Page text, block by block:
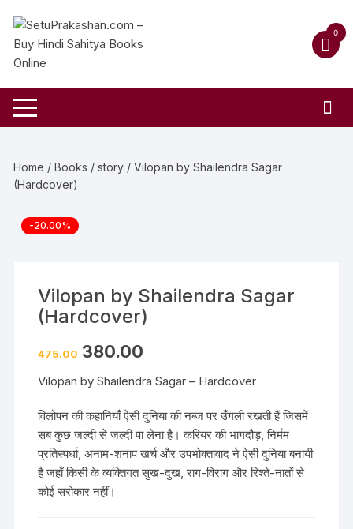
content
0
Home /Books /story / Vilopan by Shailendra Sagar
(Hardcover)
-20.00%
Vilopan by Shailendra Sagar
(Hardcover)
475.00 Original
price
₹475.00.
380.00
₹380.00.
Vilopan by Shailendra Sagar – Hardcover
विलोपन की कहानियाँ ऐसी दुनिया की नब्ज पर उँगली रखती हैं जिसमें
सब कुछ जल्दी से जल्दी पा लेना है। करियर की भागदौड़, निर्मम
प्रतिस्पर्धा, अनाम-शनाप खर्च और उपभोक्तावाद ने ऐसी दुनिया बनायी
है जहाँ किसी के व्यक्तिगत सुख-दुख, राग-विराग और रिश्ते-नातों से
कोई सरोकार नहीं।